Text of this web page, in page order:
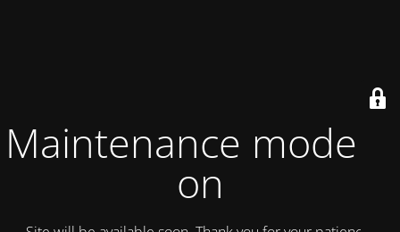
Maintenance mode is
on